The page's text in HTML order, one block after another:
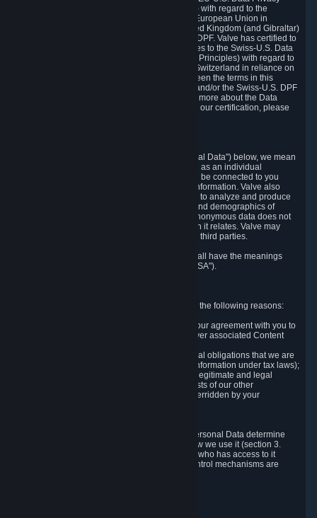
Framework Principles (EU-U.S. DPF Principles) with regard to the
processing of personal data received from the European Union in
reliance on the EU-U.S. DPF and from the United Kingdom (and Gibraltar)
in reliance on the UK Extension to the EU-U.S. DPF. Valve has certified to
the U.S. Department of Commerce that it adheres to the Swiss-U.S. Data
Privacy Framework Principles (Swiss-U.S. DPF Principles) with regard to
the processing of personal data received from Switzerland in reliance on
the Swiss-U.S. DPF. If there is any conflict between the terms in this
privacy policy and the EU-U.S. DPF Principles and/or the Swiss-U.S. DPF
Principles, the Principles shall govern. To learn more about the Data
Privacy Framework (DPF) program, and to view our certification, please
Wherever we talk about personal data ("Personal Data") below, we mean
any information that can either itself identify you as an individual
("Personally Identifying Information") or that can be connected to you
indirectly by linking it to Personally Identifying Information. Valve also
processes anonymous data, aggregated or not, to analyze and produce
statistics related to the habits, usage patterns, and demographics of
customers as a group or as individuals. Such anonymous data does not
allow the identification of the customers to which it relates. Valve may
share anonymous data, aggregated or not, with third parties.
Other capitalized terms in this Privacy Policy shall have the meanings
("SSA").
Valve collects and processes Personal Data for the following reasons:
a) where it is necessary for the performance of our agreement with you to
provide a full-featured gaming service and deliver associated Content
b) where it is necessary for compliance with legal obligations that we are
subject to (e.g. our obligations to keep certain information under tax laws);
c) where it is necessary for the purposes of the legitimate and legal
interests of Valve or a third party (e.g. the interests of our other
customers), except where such interests are overridden by your
These reasons for collecting and processing Personal Data determine
and limit what Personal Data we collect and how we use it (section 3.
below), how long we store it (section 4. below), who has access to it
(section 5. below) and what rights and other control mechanisms are